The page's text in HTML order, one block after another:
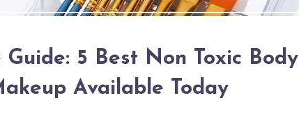
5 Best Non Toxic Body
Available Today